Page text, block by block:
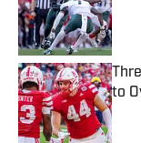
to